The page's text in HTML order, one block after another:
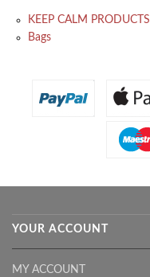
KEEP CALM PRODUCTS
Bags
YOUR ACCOUNT
MY ACCOUNT